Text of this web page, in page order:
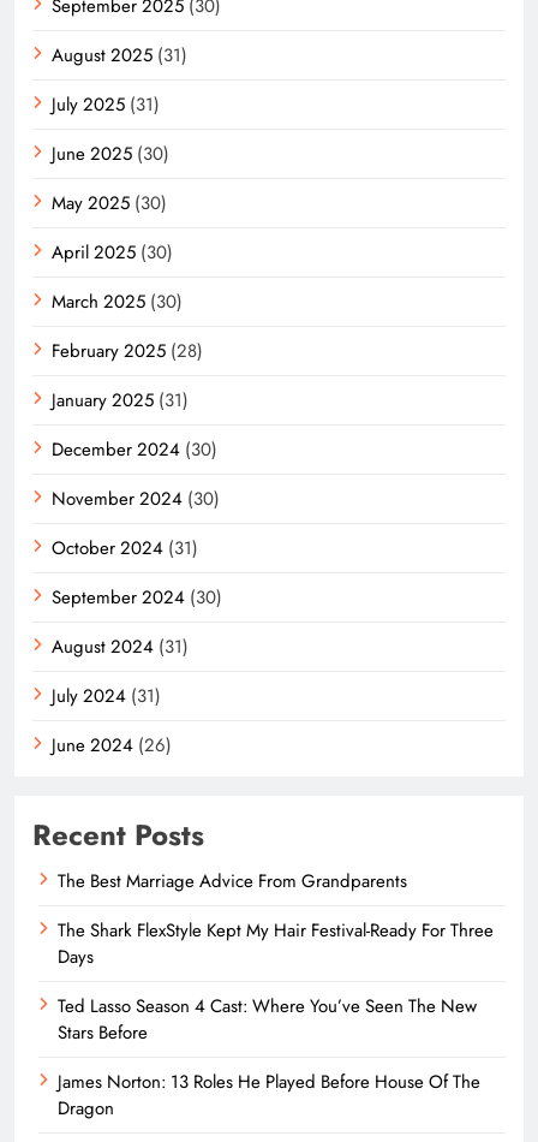
September 2025 (30)
August 2025 (31)
July 2025 (31)
June 2025 (30)
May 2025 (30)
April 2025 (30)
March 2025 (30)
February 2025 (28)
January 2025 (31)
December 2024 (30)
November 2024 (30)
October 2024 (31)
September 2024 (30)
August 2024 (31)
July 2024 (31)
June 2024 (26)
Recent Posts
The Best Marriage Advice From Grandparents
The Shark FlexStyle Kept My Hair Festival-Ready For Three
Days
Ted Lasso Season 4 Cast: Where You’ve Seen The New
Stars Before
James Norton: 13 Roles He Played Before House Of The
Dragon